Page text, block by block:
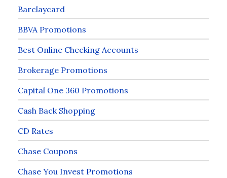
Barclaycard
BBVA Promotions
Best Online Checking Accounts
Brokerage Promotions
Capital One 360 Promotions
Cash Back Shopping
CD Rates
Chase Coupons
Chase You Invest Promotions